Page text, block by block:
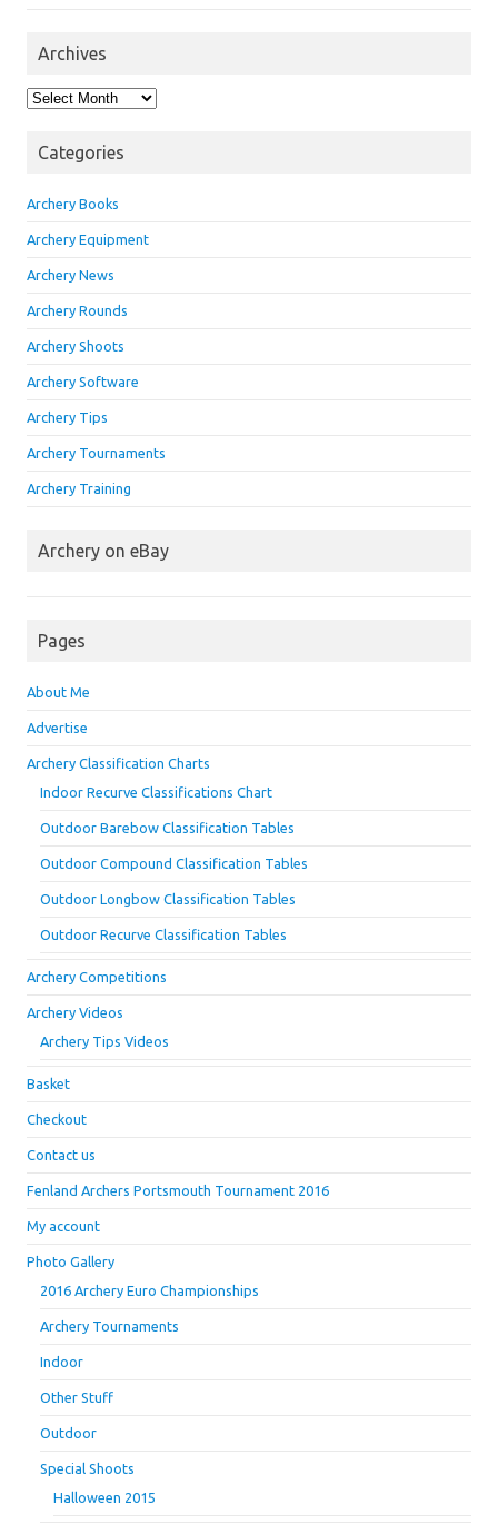
Archives
Archives
Categories
Archery Books
Archery Equipment
Archery News
Archery Rounds
Archery Shoots
Archery Software
Archery Tips
Archery Tournaments
Archery Training
Archery on eBay
Pages
About Me
Advertise
Archery Classification Charts
Indoor Recurve Classifications Chart
Outdoor Barebow Classification Tables
Outdoor Compound Classification Tables
Outdoor Longbow Classification Tables
Outdoor Recurve Classification Tables
Archery Competitions
Archery Videos
Archery Tips Videos
Basket
Checkout
Contact us
Fenland Archers Portsmouth Tournament 2016
My account
Photo Gallery
2016 Archery Euro Championships
Archery Tournaments
Indoor
Other Stuff
Outdoor
Special Shoots
Halloween 2015